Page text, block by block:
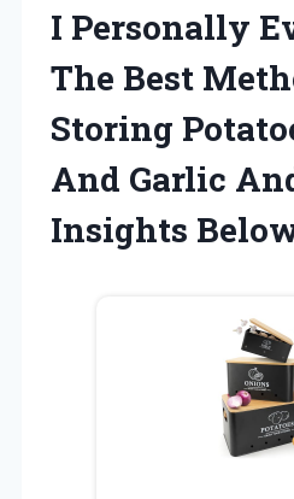
I Personally
The Best
Storing
And Garlic
Insights